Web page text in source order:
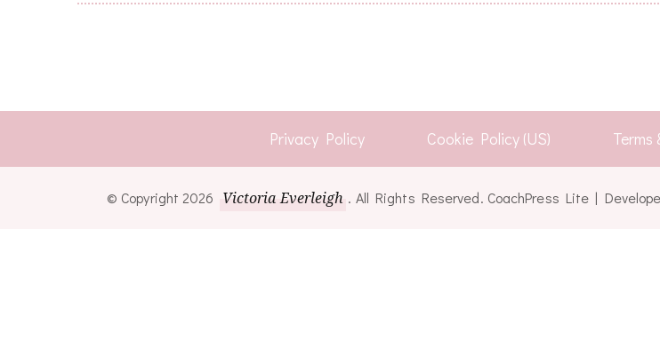
Privacy Policy Cookie Policy (US) Terms
© Copyright 2026 Victoria Everleigh . All Rights Reserved. CoachPress Lite |